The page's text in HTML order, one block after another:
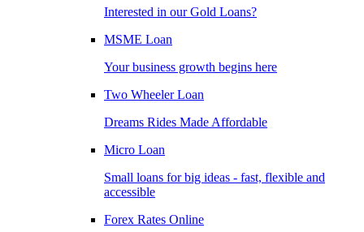
Interested in our Gold Loans?
MSME Loan
Your business growth begins here
Two Wheeler Loan
Dreams Rides Made Affordable
Micro Loan
Small loans for big ideas - fast, flexible and
accessible
Forex Rates Online